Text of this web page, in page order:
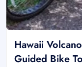
Hawaii
Guided Bike